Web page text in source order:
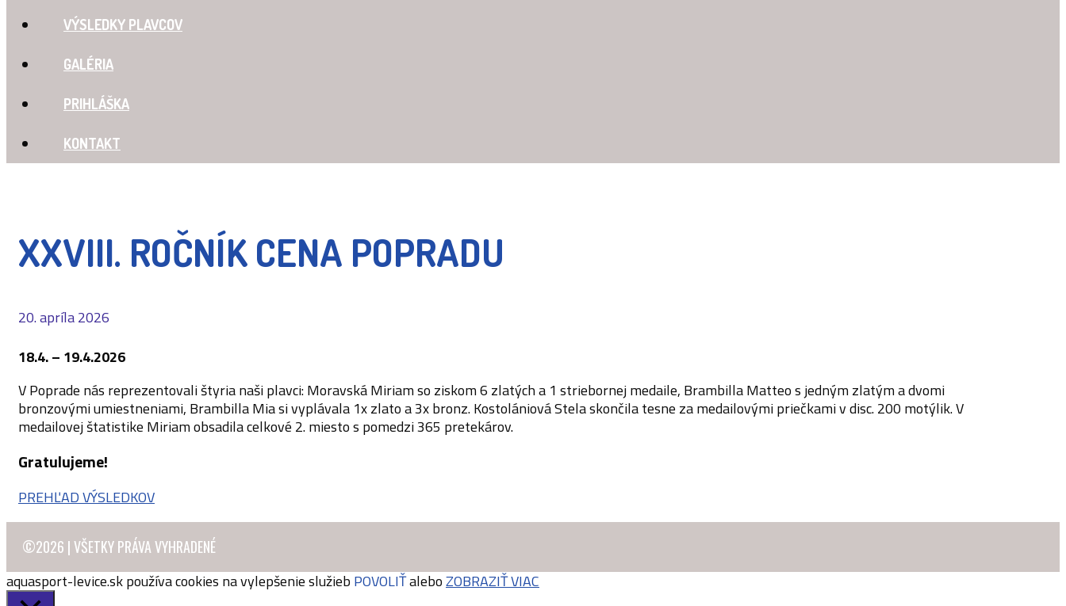
VÝSLEDKY PLAVCOV
GALÉRIA
PRIHLÁŠKA
KONTAKT
XXVIII. ROČNÍK CENA POPRADU
20. apríla 2026
18.4. – 19.4.2026
V Poprade nás reprezentovali štyria naši plavci: Moravská Miriam so ziskom 6 zlatých a 1 striebornej medaile, Brambilla Matteo s jedným zlatým a dvomi
bronzovými umiestneniami, Brambilla Mia si vyplávala 1x zlato a 3x bronz. Kostolániová Stela skončila tesne za medailovými priečkami v disc. 200 motýlik. V
medailovej štatistike Miriam obsadila celkové 2. miesto s pomedzi 365 pretekárov.
Gratulujeme!
PREHĽAD VÝSLEDKOV
©2026 | VŠETKY PRÁVA VYHRADENÉ
aquasport-levice.sk používa cookies na vylepšenie služieb POVOLIŤaleboZOBRAZIŤ VIAC